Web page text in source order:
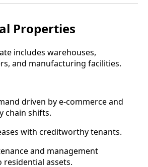
Properties
includes warehouses,
and manufacturing facilities.
driven by e-commerce and
chain shifts.
with creditworthy tenants.
and management
residential assets.